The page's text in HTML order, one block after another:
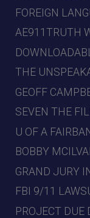
FOREIGN
AE911TRUTH
THE
GEOFF
SEVEN THE
U OF A
BOBBY
GRAND JURY
FBI 9/11
PROJECT DUE